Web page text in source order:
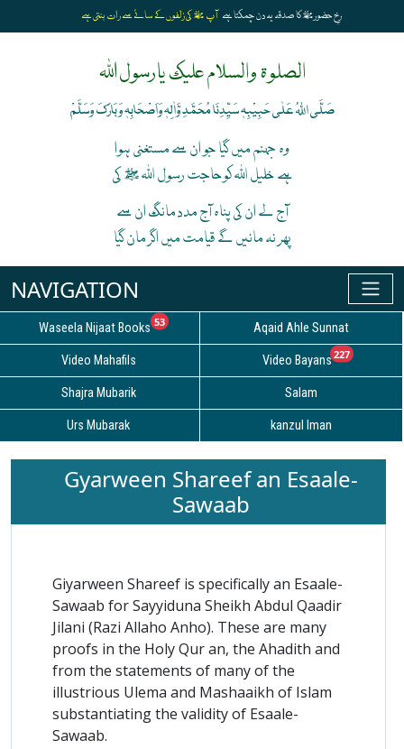
رخِ حضورﷺ کا صدقہ یہ دن چمکتا ہے آپ ﷺ کی زلفوں کے سائے سے رات بنتی ہے
الصلوۃ والسلام علیک یارسول اللہ
صَلَّی اللہُ عَلٰی حَبِیْبِہٖ سَیِّدِنَا مُحَمَّدِ وَّاٰلِہٖ وَاَصْحَابِہٖ وَبَارَکَ وَسَلَّمْ
وہ جہنم میں گیا جو ان سے مستغنی ہوا
ہے خلیل اللہ کوحاجت رسول اللہ ﷺ کی
آج لے ان کی پناہ آج مدد مانگ ان سے
پھر نہ مانیں گے قیامت میں اگر مان گیا
Waseela Nijaat Books 53unread messagesAqaid Ahle Sunnat
Video Mahafils Video Bayans227unread
Shajra Mubarik Salam
Urs Mubarak kanzul Iman
Gyarween Shareef an Esaale-
Sawaab
Giyarween Shareef is specifically an Esaale-
Sawaab for Sayyiduna Sheikh Abdul Qaadir
Jilani (Razi Allaho Anho). These are many
proofs in the Holy Qur an, the Ahadith and
from the statements of many of the
illustrious Ulema and Mashaaikh of Islam
substantiating the validity of Esaale-
Sawaab.